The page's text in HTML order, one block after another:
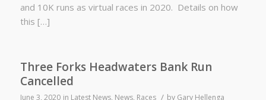
and 10K runs as virtual races in 2020. Details on how
this […]
Three Forks Headwaters Bank Run
Cancelled
June 3, 2020 in Latest News, News, Races / by Gary Hellenga